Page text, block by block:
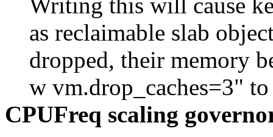
as reclaimable slab
dropped, their memory
w vm.drop_caches=3"
CPUFreq scaling